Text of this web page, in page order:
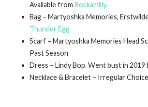
Available from Rockamilly.
Bag – Martyoshka Memories,
Thunder Egg
Scarf – Martyoshka Memories Head
Past Season
Dress – Lindy Bop. Went bust in 2019
Necklace & Bracelet – Irregular